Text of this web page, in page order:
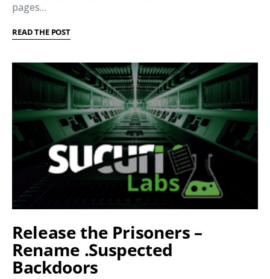
pages…
READ THE POST
Release the Prisoners –
Rename .Suspected
Backdoors